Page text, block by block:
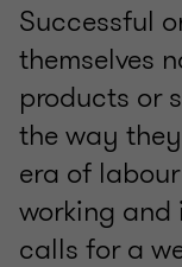
Successful
themselves
products or
the way
era of
working
calls for a